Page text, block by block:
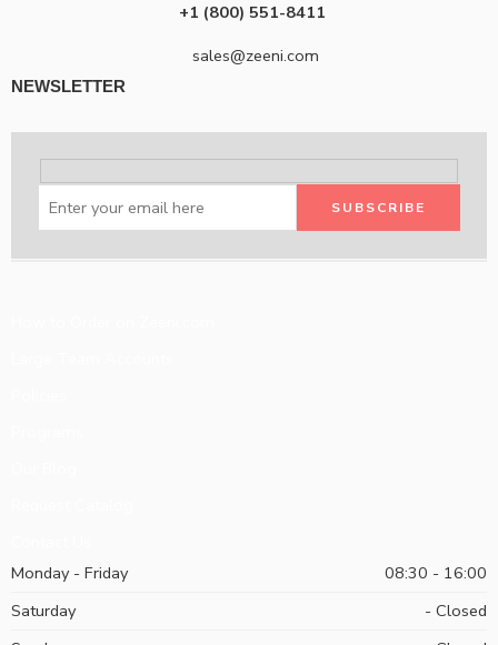
+1 (800) 551-8411
sales@zeeni.com
NEWSLETTER
Monday - Friday
08:30 - 16:00
Saturday
- Closed